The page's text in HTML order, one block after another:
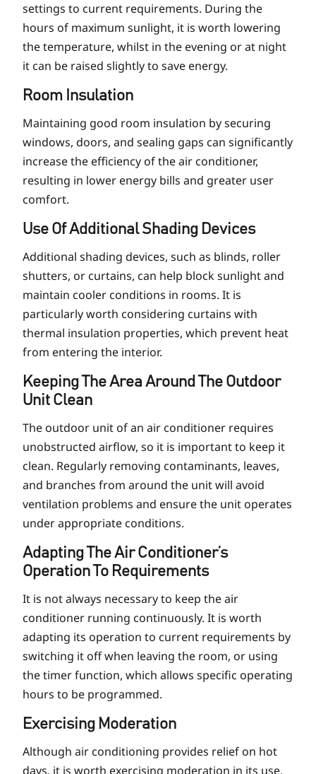
settings to current requirements. During the
hours of maximum sunlight, it is worth lowering
the temperature, whilst in the evening or at night
it can be raised slightly to save energy.
Room Insulation
Maintaining good room insulation by securing
windows, doors, and sealing gaps can significantly
increase the efficiency of the air conditioner,
resulting in lower energy bills and greater user
comfort.
Use Of Additional Shading Devices
Additional shading devices, such as blinds, roller
shutters, or curtains, can help block sunlight and
maintain cooler conditions in rooms. It is
particularly worth considering curtains with
thermal insulation properties, which prevent heat
from entering the interior.
Keeping The Area Around The Outdoor
Unit Clean
The outdoor unit of an air conditioner requires
unobstructed airflow, so it is important to keep it
clean. Regularly removing contaminants, leaves,
and branches from around the unit will avoid
ventilation problems and ensure the unit operates
under appropriate conditions.
Adapting The Air Conditioner’s
Operation To Requirements
It is not always necessary to keep the air
conditioner running continuously. It is worth
adapting its operation to current requirements by
switching it off when leaving the room, or using
the timer function, which allows specific operating
hours to be programmed.
Exercising Moderation
Although air conditioning provides relief on hot
days, it is worth exercising moderation in its use.